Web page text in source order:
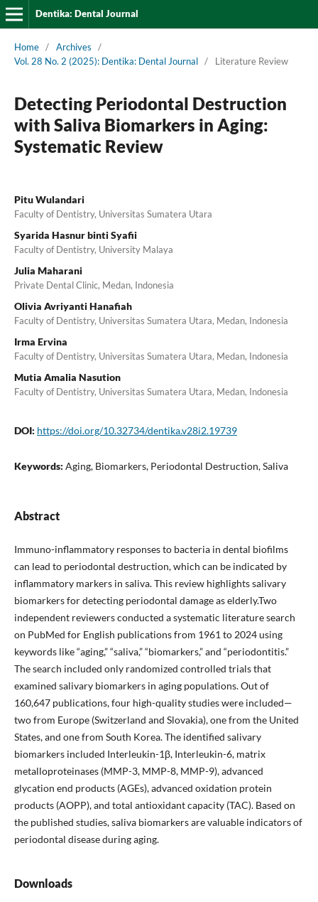
Dentika: Dental Journal
Home / Archives
/
Vol. 28 No. 2 (2025): Dentika: Dental Journal / Literature Review
Detecting Periodontal Destruction
with Saliva Biomarkers in Aging:
Systematic Review
Pitu Wulandari
Faculty of Dentistry, Universitas Sumatera Utara
Syarida Hasnur binti Syafii
Faculty of Dentistry, University Malaya
Julia Maharani
Private Dental Clinic, Medan, Indonesia
Olivia Avriyanti Hanafiah
Faculty of Dentistry, Universitas Sumatera Utara, Medan, Indonesia
Irma Ervina
Faculty of Dentistry, Universitas Sumatera Utara, Medan, Indonesia
Mutia Amalia Nasution
Faculty of Dentistry, Universitas Sumatera Utara, Medan, Indonesia
DOI: https://doi.org/10.32734/dentika.v28i2.19739
Keywords: Aging, Biomarkers, Periodontal Destruction, Saliva
Abstract
Immuno-inflammatory responses to bacteria in dental biofilms
can lead to periodontal destruction, which can be indicated by
inflammatory markers in saliva. This review highlights salivary
biomarkers for detecting periodontal damage as elderly.Two
independent reviewers conducted a systematic literature search
on PubMed for English publications from 1961 to 2024 using
keywords like “aging,” “saliva,” “biomarkers,” and “periodontitis.”
The search included only randomized controlled trials that
examined salivary biomarkers in aging populations. Out of
160,647 publications, four high-quality studies were included—
two from Europe (Switzerland and Slovakia), one from the United
States, and one from South Korea. The identified salivary
biomarkers included Interleukin-1β, Interleukin-6, matrix
metalloproteinases (MMP-3, MMP-8, MMP-9), advanced
glycation end products (AGEs), advanced oxidation protein
products (AOPP), and total antioxidant capacity (TAC). Based on
the published studies, saliva biomarkers are valuable indicators of
periodontal disease during aging.
Downloads